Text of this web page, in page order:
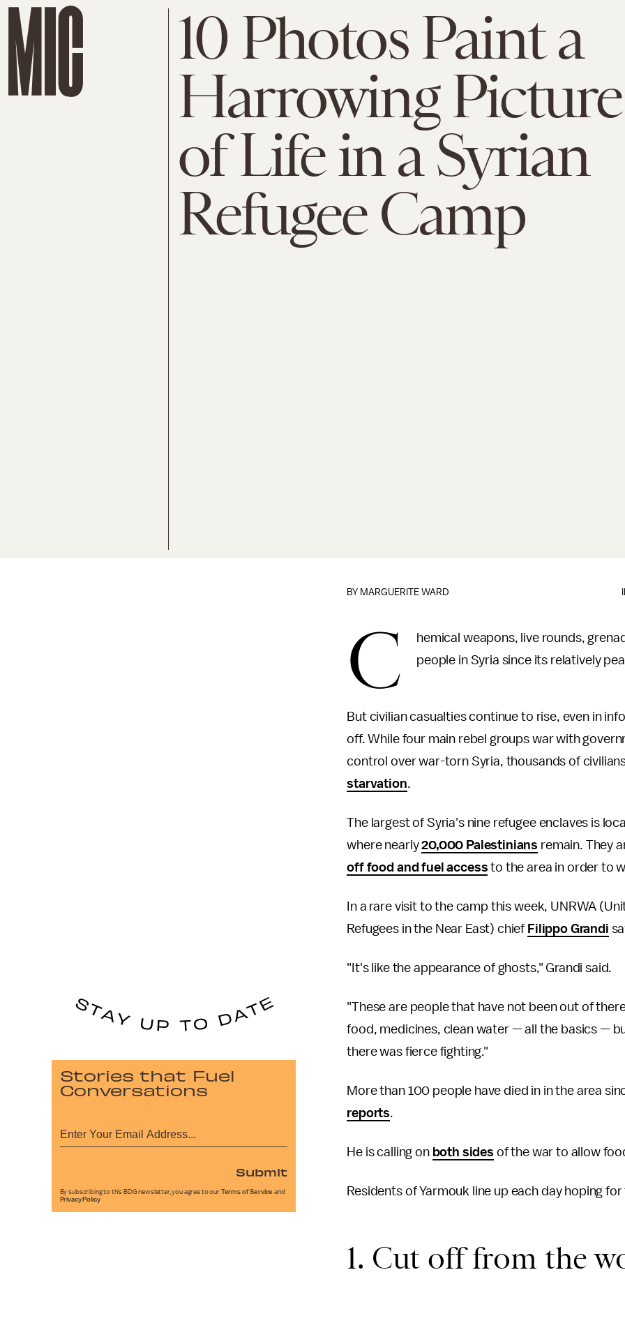
10 Photos Paint a
Harrowing Picture
of Life in a Syrian
Refugee Camp
BY MARGUERITE WARD
C
hemical weapons, live rounds,
people in Syria since its relatively
But civilian casualties continue to rise, even in
off. While four main rebel groups war with
control over war-torn Syria, thousands of
starvation.
The largest of Syria's nine refugee enclaves is
where nearly20,000 Palestinians remain. They
off food and fuel access to the area in order to
In a rare visit to the camp this week, UNRWA
Refugees in the Near East) chief Filippo Grandi
"It's like the appearance of ghosts," Grandi said.
"These are people that have not been out of
food, medicines, clean water — all the basics —
there was fierce fighting."
More than 100 people have died in in the area
reports.
He is calling on both sides of the war to allow
Residents of Yarmouk line up each day hoping
1. Cut off from the
Stories that Fuel
Conversations
Submit
By subscribing to this BDG newsletter, you agree to our Terms of Service and
Privacy Policy